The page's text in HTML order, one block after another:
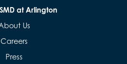
at Arlington
Us
Careers
Press